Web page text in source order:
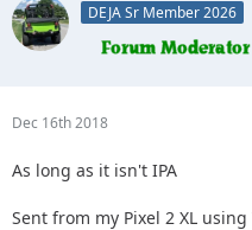
DEJA Sr Member 2026
Dec 16th 2018
As long as it isn't IPA
Sent from my Pixel 2 XL using